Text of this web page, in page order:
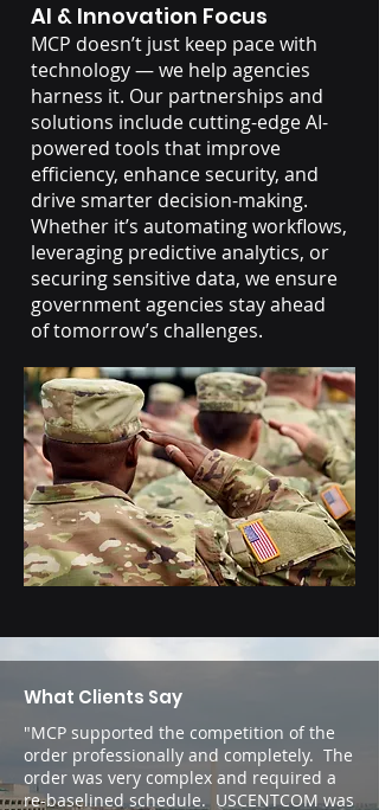
AI & Innovation Focus
MCP doesn’t just keep pace with
technology — we help agencies
harness it. Our partnerships and
solutions include cutting-edge AI-
powered tools that improve
efficiency, enhance security, and
drive smarter decision-making.
Whether it’s automating workflows,
leveraging predictive analytics, or
securing sensitive data, we ensure
government agencies stay ahead
of tomorrow’s challenges.
What Clients Say
"MCP supported the competition of the
order professionally and completely. The
order was very complex and required a
re-baselined schedule. USCENTCOM was